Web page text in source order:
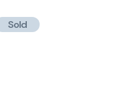
Sold